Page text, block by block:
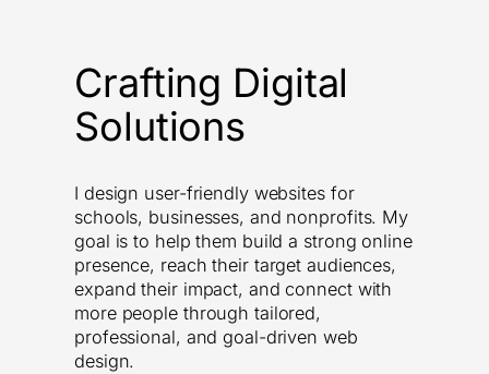
Crafting Digital
Solutions
I design user-friendly websites for
schools, businesses, and nonprofits. My
goal is to help them build a strong online
presence, reach their target audiences,
expand their impact, and connect with
more people through tailored,
professional, and goal-driven web
design.